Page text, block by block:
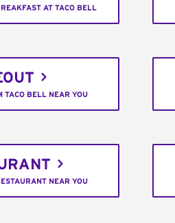
AT TACO BELL
TACO BELL NEAR YOU
NEAR YOU